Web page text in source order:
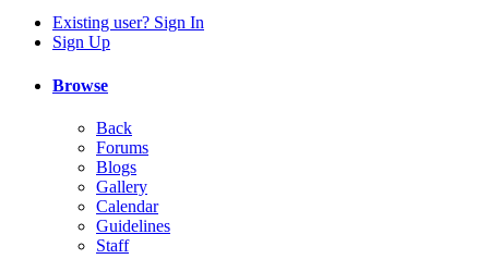
Existing user? Sign In
Sign Up
Browse
Back
Forums
Blogs
Gallery
Calendar
Guidelines
Staff